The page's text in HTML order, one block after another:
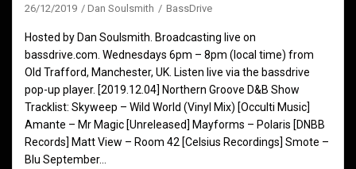
26/12/2019 Dan Soulsmith BassDrive
Hosted by Dan Soulsmith. Broadcasting live on
bassdrive.com. Wednesdays 6pm – 8pm (local time) from
Old Trafford, Manchester, UK. Listen live via the bassdrive
pop-up player. [2019.12.04] Northern Groove D&B Show
Tracklist: Skyweep – Wild World (Vinyl Mix) [Occulti Music]
Amante – Mr Magic [Unreleased] Mayforms – Polaris [DNBB
Records] Matt View – Room 42 [Celsius Recordings] Smote –
Blu September…